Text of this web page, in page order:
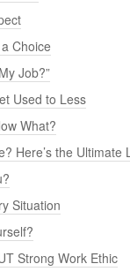
Choice
Job?”
Used to Less
What?
Here’s the Ultimate
Situation
Strong Work Ethic